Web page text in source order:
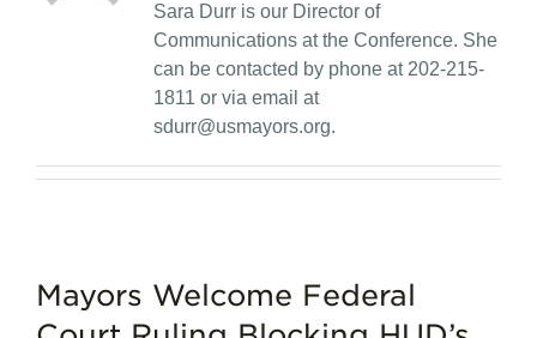
Sara Durr is our Director of
Communications at the Conference. She
can be contacted by phone at 202-215-
1811 or via email at
sdurr@usmayors.org.
Mayors Welcome Federal